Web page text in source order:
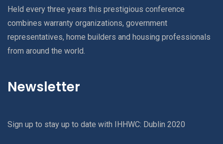
Held every three years this prestigious conference
combines warranty organizations, government
representatives, home builders and housing professionals
from around the world.
Newsletter
Sign up to stay up to date with IHHWC: Dublin 2020